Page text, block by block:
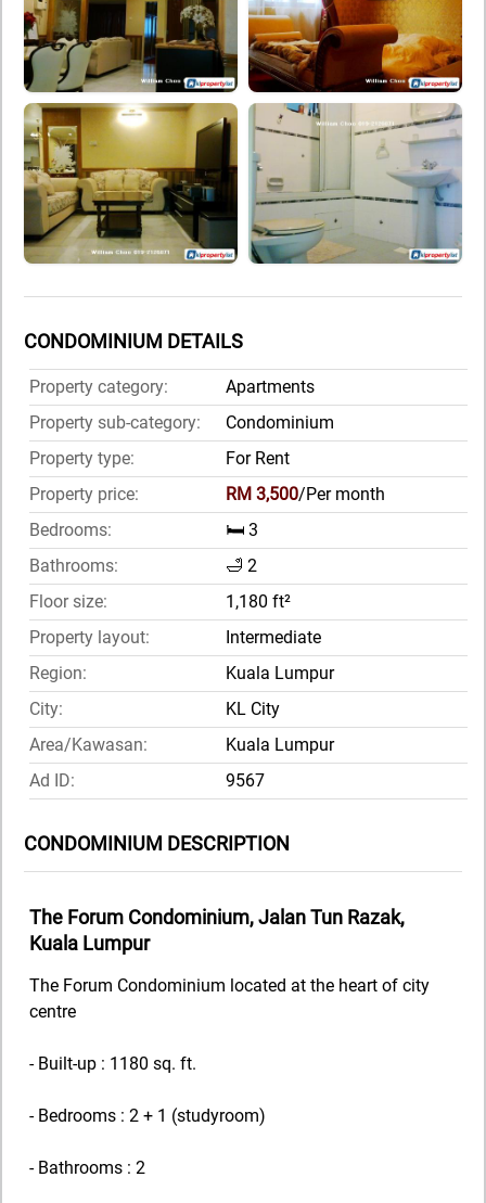
CONDOMINIUM DETAILS
Property category:
Apartments
Property sub-category:
Condominium
Property type:
For Rent
Property price:
RM 3,500/Per month
Bedrooms:
🛏️ 3
Bathrooms:
🛁 2
Floor size:
1,180 ft²
Property layout:
Intermediate
Region:
Kuala Lumpur
City:
KL City
Area/Kawasan:
Kuala Lumpur
Ad ID:
9567
CONDOMINIUM DESCRIPTION
The Forum Condominium, Jalan Tun Razak,
Kuala Lumpur
The Forum Condominium located at the heart of city
centre
- Built-up : 1180 sq. ft.
- Bedrooms : 2 + 1 (studyroom)
- Bathrooms : 2